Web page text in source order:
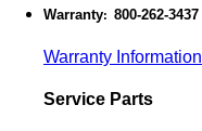
Warranty: 800-262-3437
Warranty Information
Service Parts